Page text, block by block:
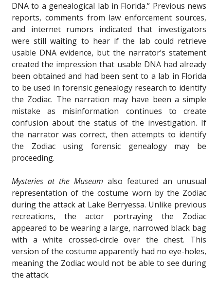
DNA to a genealogical lab in Florida.” Previous news
reports, comments from law enforcement sources,
and internet rumors indicated that investigators
were still waiting to hear if the lab could retrieve
usable DNA evidence, but the narrator’s statement
created the impression that usable DNA had already
been obtained and had been sent to a lab in Florida
to be used in forensic genealogy research to identify
the Zodiac. The narration may have been a simple
mistake as misinformation continues to create
confusion about the status of the investigation. If
the narrator was correct, then attempts to identify
the Zodiac using forensic genealogy may be
proceeding.
Mysteries at the Museum also featured an unusual
representation of the costume worn by the Zodiac
during the attack at Lake Berryessa. Unlike previous
recreations, the actor portraying the Zodiac
appeared to be wearing a large, narrowed black bag
with a white crossed-circle over the chest. This
version of the costume apparently had no eye-holes,
meaning the Zodiac would not be able to see during
the attack.